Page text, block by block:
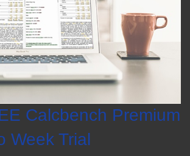
Calcbench Premium
Week Trial